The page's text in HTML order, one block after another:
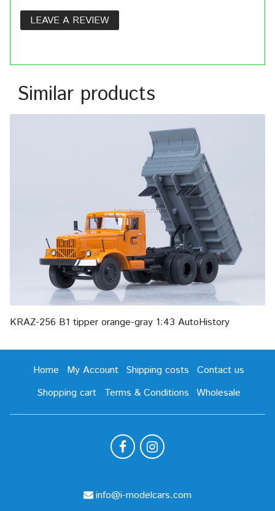
LEAVE A REVIEW
Similar products
KRAZ-256 B1 tipper orange-gray 1:43 AutoHistory
Home My Account Shipping costs
Contact us
Shopping cart
Terms & Conditions Wholesale
info@i-modelcars.com